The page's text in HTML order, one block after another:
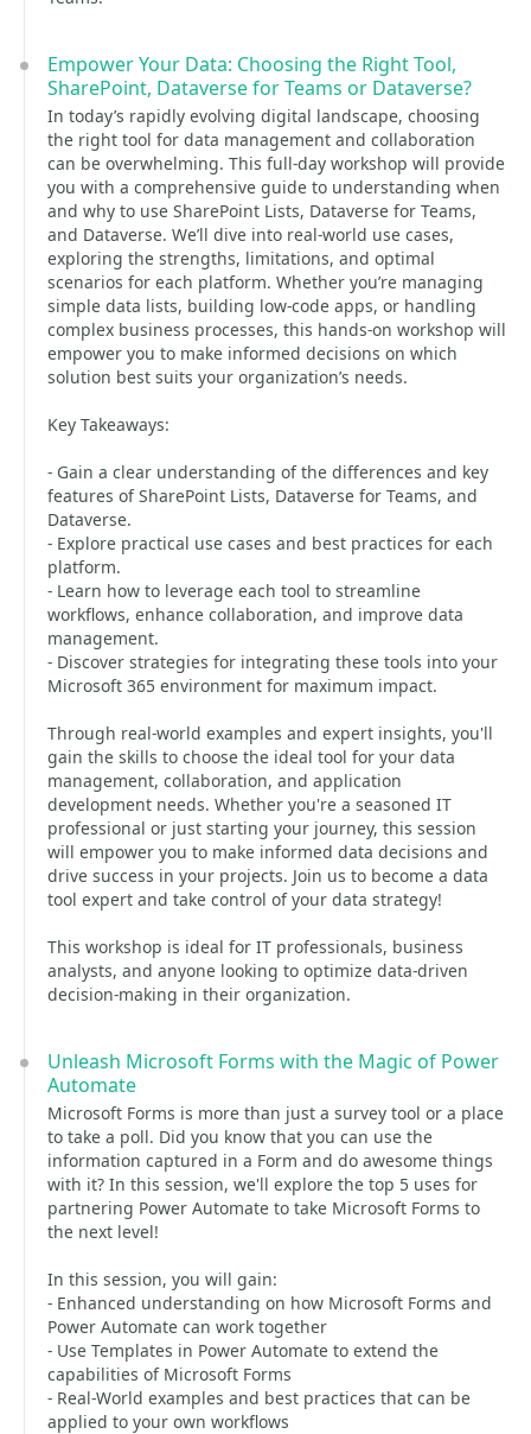
Empower Your Data: Choosing the Right Tool,
SharePoint, Dataverse for Teams or Dataverse?
In today’s rapidly evolving digital landscape, choosing
the right tool for data management and collaboration
can be overwhelming. This full-day workshop will provide
you with a comprehensive guide to understanding when
and why to use SharePoint Lists, Dataverse for Teams,
and Dataverse. We’ll dive into real-world use cases,
exploring the strengths, limitations, and optimal
scenarios for each platform. Whether you’re managing
simple data lists, building low-code apps, or handling
complex business processes, this hands-on workshop will
empower you to make informed decisions on which
solution best suits your organization’s needs.
Key Takeaways:
- Gain a clear understanding of the differences and key
features of SharePoint Lists, Dataverse for Teams, and
Dataverse.
- Explore practical use cases and best practices for each
platform.
- Learn how to leverage each tool to streamline
workflows, enhance collaboration, and improve data
management.
- Discover strategies for integrating these tools into your
Microsoft 365 environment for maximum impact.
Through real-world examples and expert insights, you'll
gain the skills to choose the ideal tool for your data
management, collaboration, and application
development needs. Whether you're a seasoned IT
professional or just starting your journey, this session
will empower you to make informed data decisions and
drive success in your projects. Join us to become a data
tool expert and take control of your data strategy!
This workshop is ideal for IT professionals, business
analysts, and anyone looking to optimize data-driven
decision-making in their organization.
Unleash Microsoft Forms with the Magic of Power
Automate
Microsoft Forms is more than just a survey tool or a place
to take a poll. Did you know that you can use the
information captured in a Form and do awesome things
with it? In this session, we'll explore the top 5 uses for
partnering Power Automate to take Microsoft Forms to
the next level!
In this session, you will gain:
- Enhanced understanding on how Microsoft Forms and
Power Automate can work together
- Use Templates in Power Automate to extend the
capabilities of Microsoft Forms
- Real-World examples and best practices that can be
applied to your own workflows